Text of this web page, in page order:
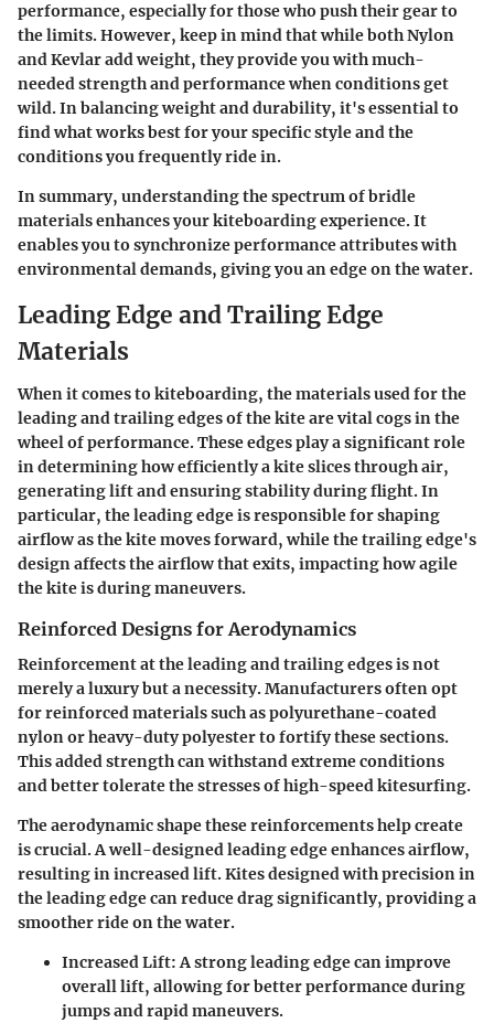
performance, especially for those who push their gear to
the limits. However, keep in mind that while both Nylon
and Kevlar add weight, they provide you with much-
needed strength and performance when conditions get
wild. In balancing weight and durability, it's essential to
find what works best for your specific style and the
conditions you frequently ride in.
In summary, understanding the spectrum of bridle
materials enhances your kiteboarding experience. It
enables you to synchronize performance attributes with
environmental demands, giving you an edge on the water.
Leading Edge and Trailing Edge
Materials
When it comes to kiteboarding, the materials used for the
leading and trailing edges of the kite are vital cogs in the
wheel of performance. These edges play a significant role
in determining how efficiently a kite slices through air,
generating lift and ensuring stability during flight. In
particular, the leading edge is responsible for shaping
airflow as the kite moves forward, while the trailing edge's
design affects the airflow that exits, impacting how agile
the kite is during maneuvers.
Reinforced Designs for Aerodynamics
Reinforcement at the leading and trailing edges is not
merely a luxury but a necessity. Manufacturers often opt
for reinforced materials such as polyurethane-coated
nylon or heavy-duty polyester to fortify these sections.
This added strength can withstand extreme conditions
and better tolerate the stresses of high-speed kitesurfing.
The aerodynamic shape these reinforcements help create
is crucial. A well-designed leading edge enhances airflow,
resulting in increased lift. Kites designed with precision in
the leading edge can reduce drag significantly, providing a
smoother ride on the water.
Increased Lift: A strong leading edge can improve
overall lift, allowing for better performance during
jumps and rapid maneuvers.